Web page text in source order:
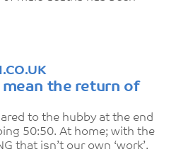
the return of
to the hubby at the end
50:50. At home; with the
that isn’t our own ‘work’.